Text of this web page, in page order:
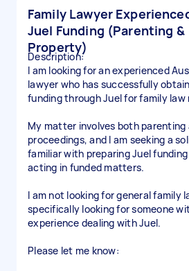
Family Lawyer
Juel Funding (Parenting &
Property)
Description:
I am looking for an experienced
lawyer who has successfully
funding through Juel for family
My matter involves both parenting
proceedings, and I am seeking a
familiar with preparing Juel
acting in funded matters.
I am not looking for general family
specifically looking for someone
experience dealing with Juel.
Please let me know: